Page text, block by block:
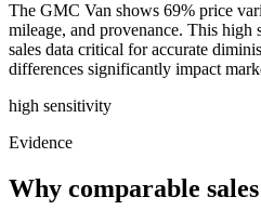
The GMC Van shows 69% price
mileage, and provenance. This high
sales data critical for accurate
differences significantly impact
high sensitivity
Evidence
Why comparable